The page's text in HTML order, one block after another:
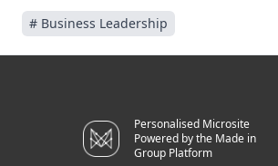
# Business Leadership
Personalised Microsite
Powered by the Made in
Group Platform